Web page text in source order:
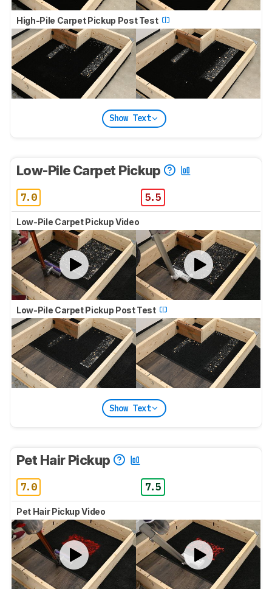
High-Pile Carpet Pickup Post Test
Show Text
Low-Pile Carpet Pickup
7.0 5.5
Low-Pile Carpet Pickup Video
Low-Pile Carpet Pickup Post Test
Show Text
Pet Hair Pickup
7.0 7.5
Pet Hair Pickup Video